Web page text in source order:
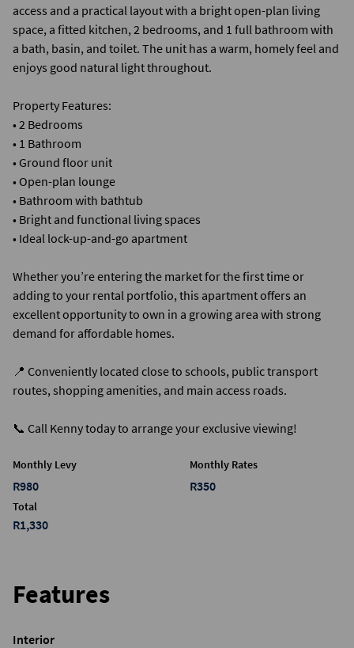
access and a practical layout with a bright open-plan living
space, a fitted kitchen, 2 bedrooms, and 1 full bathroom with
a bath, basin, and toilet. The unit has a warm, homely feel and
enjoys good natural light throughout.
Property Features:
• 2 Bedrooms
• 1 Bathroom
• Ground floor unit
• Open-plan lounge
• Bathroom with bathtub
• Bright and functional living spaces
• Ideal lock-up-and-go apartment
Whether you’re entering the market for the first time or
adding to your rental portfolio, this apartment offers an
excellent opportunity to own in a growing area with strong
demand for affordable homes.
📍 Conveniently located close to schools, public transport
routes, shopping amenities, and main access roads.
📞 Call Kenny today to arrange your exclusive viewing!
Monthly Levy
R980
Monthly Rates
R350
Total
R1,330
Features
Interior